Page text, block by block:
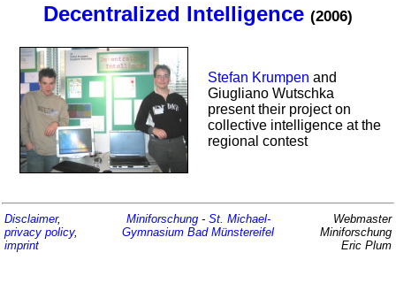
Decentralized Intelligence (2006)
Stefan Krumpen and
Giugliano Wutschka
present their project on
collective intelligence at the
regional contest
Disclaimer,
privacy policy,
imprint
Miniforschung- St. Michael-
Gymnasium Bad Münstereifel
Webmaster
Miniforschung
Eric Plum